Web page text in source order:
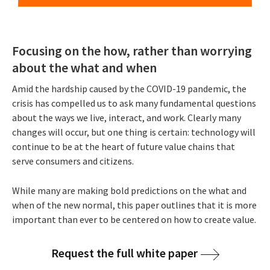
Focusing on the how, rather than worrying
about the what and when
Amid the hardship caused by the COVID-19 pandemic, the
crisis has compelled us to ask many fundamental questions
about the ways we live, interact, and work. Clearly many
changes will occur, but one thing is certain: technology will
continue to be at the heart of future value chains that
serve consumers and citizens.
While many are making bold predictions on the what and
when of the new normal, this paper outlines that it is more
important than ever to be centered on how to create value.
Request the full white paper